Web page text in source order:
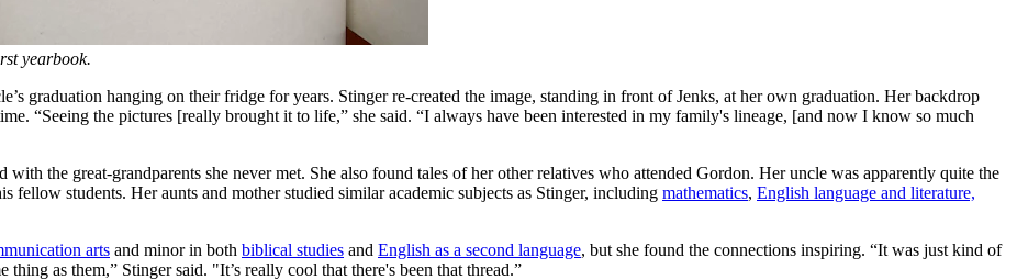
yearbook.
graduation hanging on their fridge for years. Stinger re-created the image, standing in front of Jenks, at her own graduation. Her backdrop
“Seeing the pictures [really brought it to life,” she said. “I always have been interested in my family's lineage, [and now I know so much
the great-grandparents she never met. She also found tales of her other relatives who attended Gordon. Her uncle was apparently quite the
students. Her aunts and mother studied similar academic subjects as Stinger, including mathematics, English language and literature,
arts and minor in both biblical studies and English as a second language, but she found the connections inspiring. “It was just kind of
as them,” Stinger said. "It’s really cool that there's been that thread.”